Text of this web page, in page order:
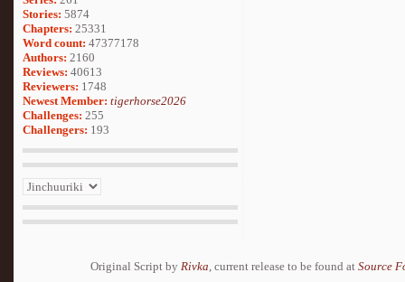
Stories: 5874
Chapters: 25331
Word count: 47377178
Authors: 2160
Reviews: 40613
Reviewers: 1748
Newest Member: tigerhorse2026
Challenges: 255
Challengers: 193
Original Script by Rivka, current release to be found at Source